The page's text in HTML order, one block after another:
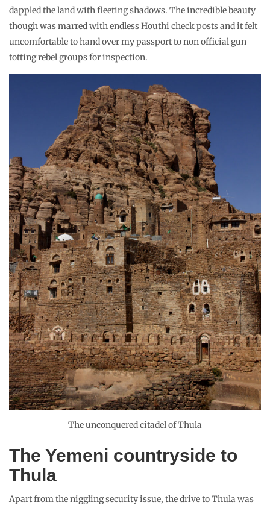
dappled the land with fleeting shadows. The incredible beauty
though was marred with endless Houthi check posts and it felt
uncomfortable to hand over my passport to non official gun
totting rebel groups for inspection.
The unconquered citadel of Thula
The Yemeni countryside to
Thula
Apart from the niggling security issue, the drive to Thula was